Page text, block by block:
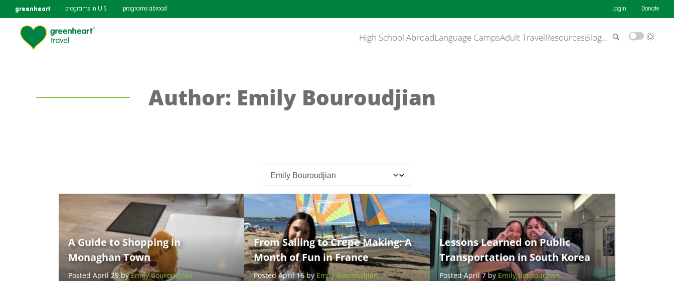
greenheart programs in U.S. programs abroad Login Donate
High School AbroadLanguage CampsAdult TravelResourcesBlog…
Author: Emily Bouroudjian
A Guide to Shopping in
Monaghan Town
Posted April 29 byEmily Bouroudjian
From Sailing to Crepe Making: A
Month of Fun in France
Posted April 16 by Emily Bouroudjian
Lessons Learned on Public
Transportation in South Korea
Posted April 7 by Emily Bouroudjian